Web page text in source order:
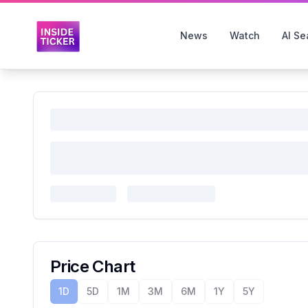
News Watch AI
Price Chart
1D 5D 1M 3M 6M 1Y 5Y